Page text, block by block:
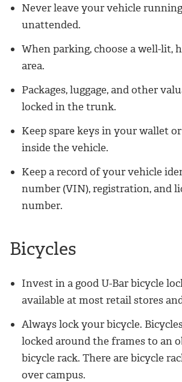
Never leave your vehicle
unattended.
When parking, choose a well-lit,
area.
Packages, luggage, and other
locked in the trunk.
Keep spare keys in your wallet
inside the vehicle.
Keep a record of your vehicle
number (VIN), registration, and
number.
Bicycles
Invest in a good U-Bar bicycle
available at most retail stores
Always lock your bicycle.
locked around the frames to an
bicycle rack. There are bicycle
over campus.